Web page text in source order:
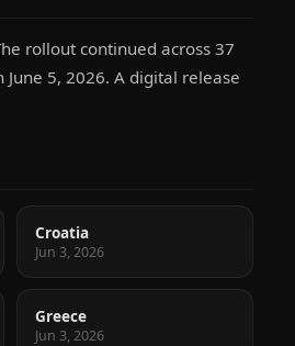
rollout continued across 37
5, 2026. A digital release
Croatia
Jun 3, 2026
Greece
Jun 3, 2026